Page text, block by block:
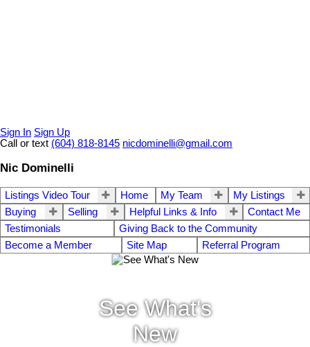
Sign In Sign Up
Call or text (604) 818-8145 nicdominelli@gmail.com
Nic Dominelli
Listings Video Tour Home My Team
My Listings
Buying
Selling Helpful Links & Info
Contact Me
Testimonials
Giving Back to the Community
Become a Member
Site Map Referral Program
See What's
New